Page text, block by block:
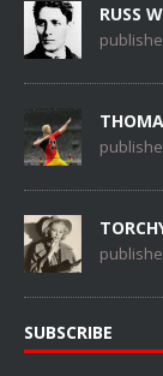
RUSS
SUBSCRIBE